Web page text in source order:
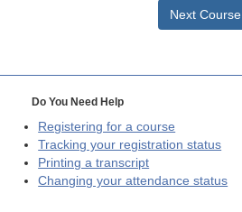
Next Course
Do You Need Help
Registering for a course
Tracking your registration status
Printing a transcript
Changing your attendance status